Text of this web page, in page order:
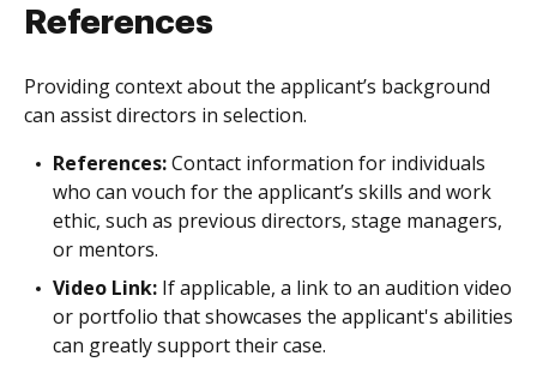
References
Providing context about the applicant’s background
can assist directors in selection.
References:Contact information for individuals
who can vouch for the applicant’s skills and work
ethic, such as previous directors, stage managers,
or mentors.
Video Link: If applicable, a link to an audition video
or portfolio that showcases the applicant's abilities
can greatly support their case.